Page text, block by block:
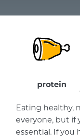
protein
Eating healthy,
everyone, but if
essential. If you